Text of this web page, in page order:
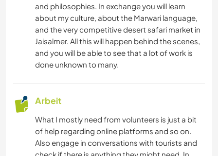
and philosophies. In exchange you will learn
about my culture, about the Marwari language,
and the very competitive desert safari market in
Jaisalmer. All this will happen behind the scenes,
and you will be able to see that a lot of work is
done unknown to many.
Arbeit
What I mostly need from volunteers is just a bit
of help regarding online platforms and so on.
Also engage in conversations with tourists and